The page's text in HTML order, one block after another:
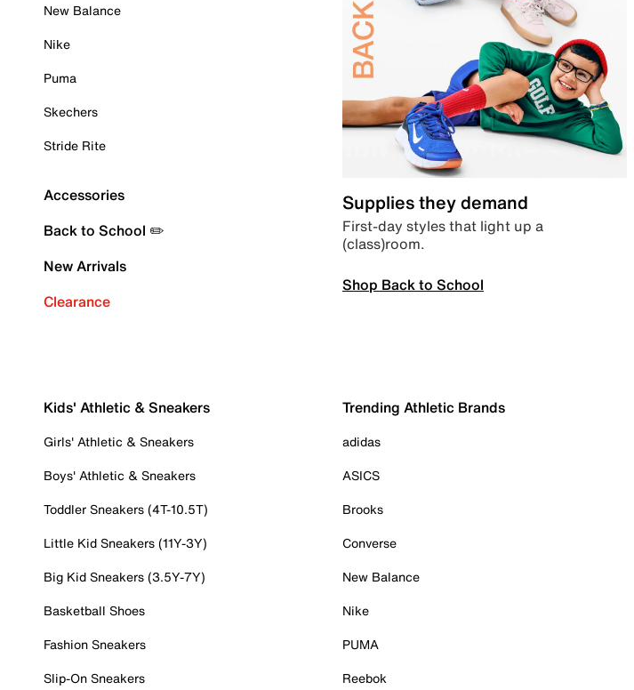
New Balance
Nike
Puma
Skechers
Stride Rite
Accessories
Back to School ✏️
New Arrivals
Clearance
Supplies they demand
First-day styles that light up a
(class)room.
Shop Back to School
Kids' Athletic & Sneakers
Girls' Athletic & Sneakers
Boys' Athletic & Sneakers
Toddler Sneakers (4T-10.5T)
Little Kid Sneakers (11Y-3Y)
Big Kid Sneakers (3.5Y-7Y)
Basketball Shoes
Fashion Sneakers
Slip-On Sneakers
Trending Athletic Brands
adidas
ASICS
Brooks
Converse
New Balance
Nike
PUMA
Reebok